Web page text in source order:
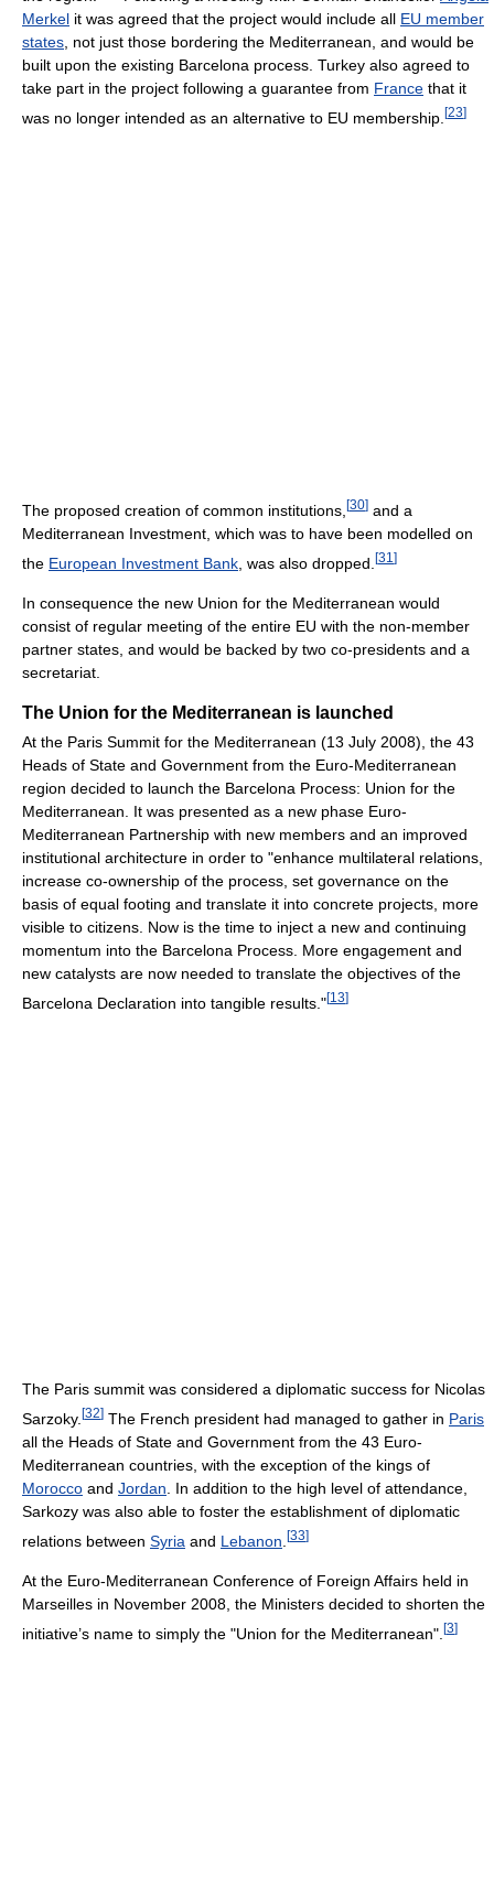
Merkel it was agreed that the project would include all EU member
states , not just those bordering the Mediterranean, and would be
built upon the existing Barcelona process. Turkey also agreed to
take part in the project following a guarantee from France that it
was no longer intended as an alternative to EU membership. [23]
The proposed creation of common institutions, [30] and a
Mediterranean Investment, which was to have been modelled on
the European Investment Bank , was also dropped. [31 ]
In consequence the new Union for the Mediterranean would
consist of regular meeting of the entire EU with the non-member
partner states, and would be backed by two co-presidents and a
secretariat.
The Union for the Mediterranean is launched
At the Paris Summit for the Mediterranean (13 July 2008), the 43
Heads of State and Government from the Euro-Mediterranean
region decided to launch the Barcelona Process: Union for the
Mediterranean. It was presented as a new phase Euro-
Mediterranean Partnership with new members and an improved
institutional architecture in order to "enhance multilateral relations,
increase co-ownership of the process, set governance on the
basis of equal footing and translate it into concrete projects, more
visible to citizens. Now is the time to inject a new and continuing
momentum into the Barcelona Process. More engagement and
new catalysts are now needed to translate the objectives of the
Barcelona Declaration into tangible results."[13]
The Paris summit was considered a diplomatic success for Nicolas
Sarzoky. [32] The French president had managed to gather in Paris
all the Heads of State and Government from the 43 Euro-
Mediterranean countries, with the exception of the kings of
Morocco and Jordan . In addition to the high level of attendance,
Sarkozy was also able to foster the establishment of diplomatic
relations between Syria and Lebanon [33]
At the Euro-Mediterranean Conference of Foreign Affairs held in
Marseilles in November 2008, the Ministers decided to shorten the
initiative’s name to simply the "Union for the Mediterranean". [3]